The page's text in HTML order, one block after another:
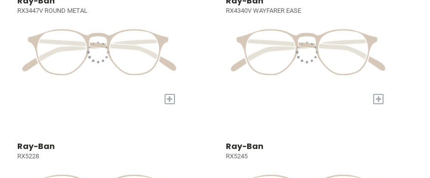
RX3447V ROUND METAL
+
RX4340V WAYFARER EASE
+
Ray-Ban
RX5228
Ray-Ban
RX5245